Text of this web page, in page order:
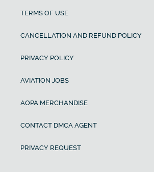
TERMS OF USE
CANCELLATION AND REFUND POLICY
PRIVACY POLICY
AVIATION JOBS
AOPA MERCHANDISE
CONTACT DMCA AGENT
PRIVACY REQUEST